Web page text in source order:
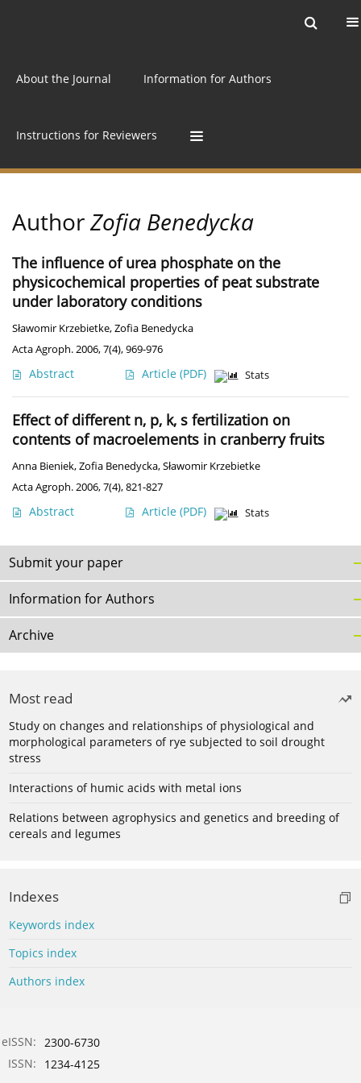
About the Journal Information for Authors
Instructions for Reviewers
AuthorZofia Benedycka
The influence of urea phosphate on the
physicochemical properties of peat substrate
under laboratory conditions
Sławomir Krzebietke,Zofia Benedycka
Acta Agroph. 2006, 7(4), 969-976
Abstract Article (PDF) Stats
Effect of different n, p, k, s fertilization on
contents of macroelements in cranberry fruits
Anna Bieniek,Zofia Benedycka,Sławomir Krzebietke
Acta Agroph. 2006, 7(4), 821-827
Abstract Article (PDF) Stats
Submit your paper
Information for Authors
Archive
Most read
Study on changes and relationships of physiological and
morphological parameters of rye subjected to soil drought
stress
Interactions of humic acids with metal ions
Relations between agrophysics and genetics and breeding of
cereals and legumes
Indexes
Keywords index
Topics index
Authors index
eISSN: 2300-6730
ISSN:
1234-4125